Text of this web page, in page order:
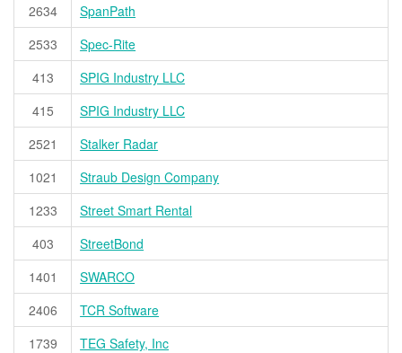
2634
SpanPath
2533
Spec-Rite
413
SPIG Industry LLC
415
SPIG Industry LLC
2521
Stalker Radar
1021
Straub Design Company
1233
Street Smart Rental
403
StreetBond
1401
SWARCO
2406
TCR Software
1739
TEG Safety, Inc